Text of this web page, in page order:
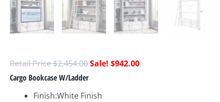
$2,454.00 $942.00
Cargo Bookcase W/Ladder
Finish:White Finish